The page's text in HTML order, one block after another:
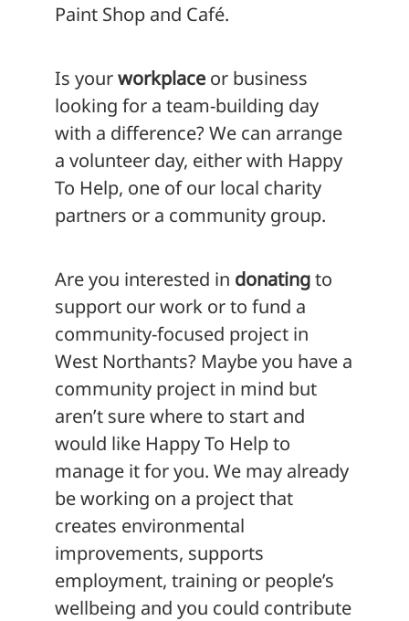
Paint Shop and Café.
Is yourworkplace or business
looking for a team-building day
with a difference? We can arrange
a volunteer day, either with Happy
To Help, one of our local charity
partners or a community group.
Are you interested in donatingto
support our work or to fund a
community-focused project in
West Northants? Maybe you have a
community project in mind but
aren’t sure where to start and
would like Happy To Help to
manage it for you. We may already
be working on a project that
creates environmental
improvements, supports
employment, training or people’s
wellbeing and you could contribute